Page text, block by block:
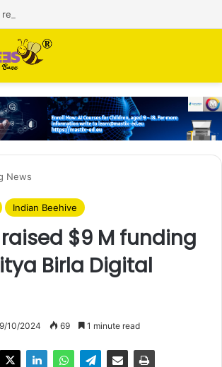
News
Indian Beehive
raised $9 M funding
Birla Digital
10/2024 69 1 minute read